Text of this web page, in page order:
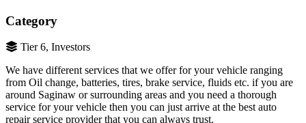
Category
Tier 6, Investors
We have different services that we offer for your vehicle ranging
from Oil change, batteries, tires, brake service, fluids etc. if you are
around Saginaw or surrounding areas and you need a thorough
service for your vehicle then you can just arrive at the best auto
repair service provider that you can always trust.